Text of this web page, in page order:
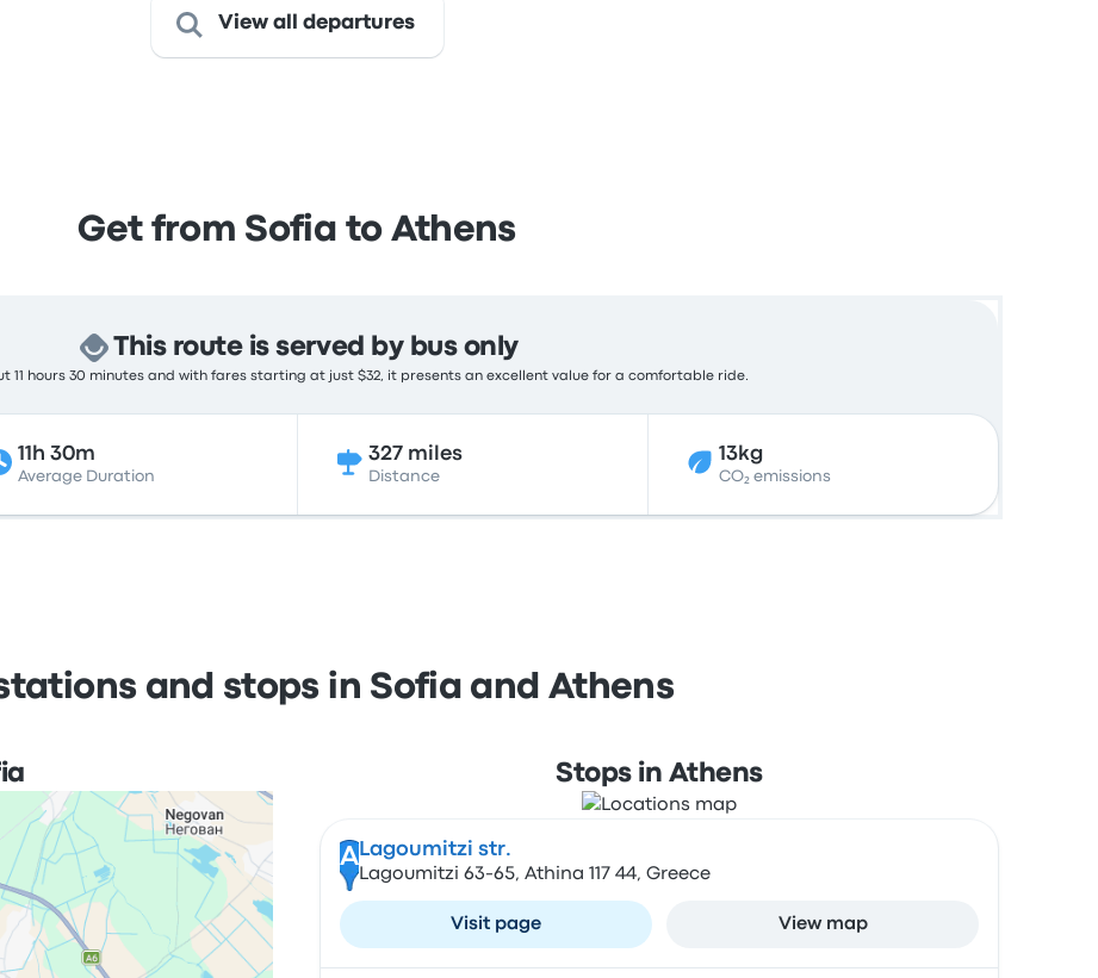
View all departures
Get from Sofia to Athens
This route is served by bus only
11 hours 30 minutes and with fares starting at just $32, it presents an excellent value for a comfortable ride.
11h 30m
Average Duration
327 miles
Distance
13kg
CO₂ emissions
and stops in Sofia and Athens
Stops in Athens
A Lagoumitzi str.
Lagoumitzi 63-65, Athina 117 44, Greece
Visit page View map